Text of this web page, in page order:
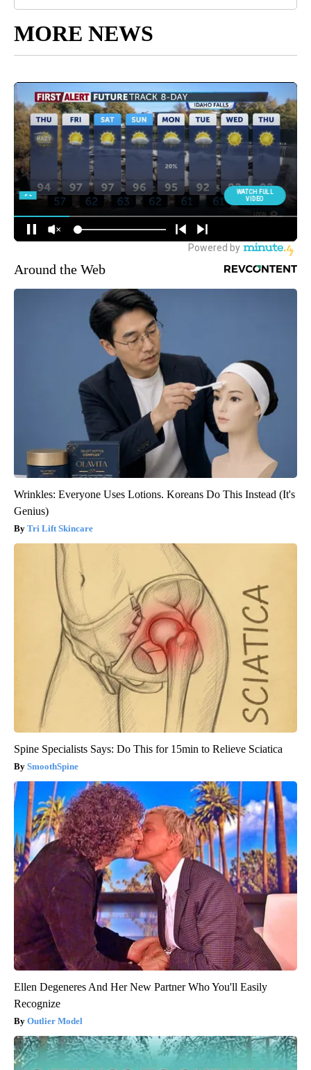
MORE NEWS
Around the Web
Wrinkles: Everyone Uses Lotions. Koreans Do This Instead (It's
Genius)
Tri Lift Skincare
Spine Specialists Says: Do This for 15min to Relieve Sciatica
SmoothSpine
Ellen Degeneres And Her New Partner Who You'll Easily
Recognize
Outlier Model